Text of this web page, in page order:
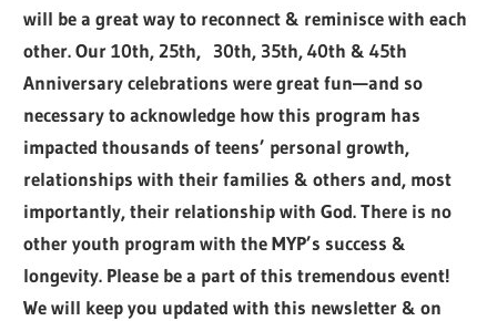
will be a great way to reconnect & reminisce with each
other. Our 10th, 25th, 30th, 35th, 40th & 45th
Anniversary celebrations were great fun—and so
necessary to acknowledge how this program has
impacted thousands of teens’ personal growth,
relationships with their families & others and, most
importantly, their relationship with God. There is no
other youth program with the MYP’s success &
longevity. Please be a part of this tremendous event!
We will keep you updated with this newsletter & on